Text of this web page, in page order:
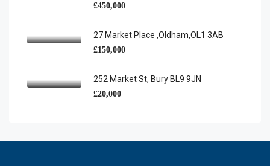
£450,000
27 Market Place ,Oldham,OL1 3AB
£150,000
252 Market St, Bury BL9 9JN
£20,000